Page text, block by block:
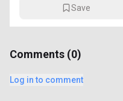
Save
Comments (0)
Log in to comment